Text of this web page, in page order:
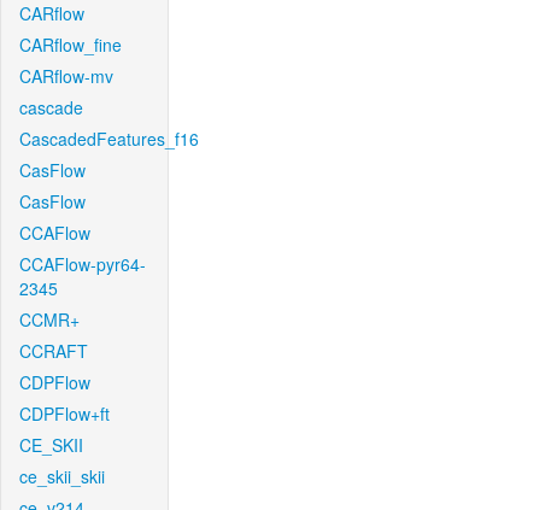
CARflow
CARflow_fine
CARflow-mv
cascade
CascadedFeatures_f16
CasFlow
CasFlow
CCAFlow
CCAFlow-pyr64-
2345
CCMR+
CCRAFT
CDPFlow
CDPFlow+ft
CE_SKII
ce_skii_skii